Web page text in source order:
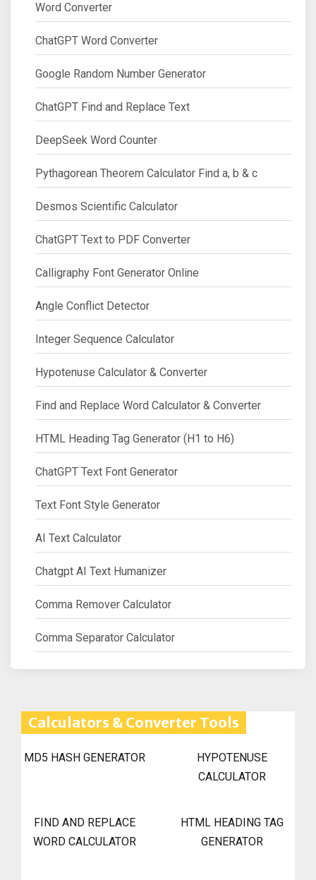
Word Converter
ChatGPT Word Converter
Google Random Number Generator
ChatGPT Find and Replace Text
DeepSeek Word Counter
Pythagorean Theorem Calculator Find a, b & c
Desmos Scientific Calculator
ChatGPT Text to PDF Converter
Calligraphy Font Generator Online
Angle Conflict Detector
Integer Sequence Calculator
Hypotenuse Calculator & Converter
Find and Replace Word Calculator & Converter
HTML Heading Tag Generator (H1 to H6)
ChatGPT Text Font Generator
Text Font Style Generator
AI Text Calculator
Chatgpt AI Text Humanizer
Comma Remover Calculator
Comma Separator Calculator
Calculators & Converter Tools
MD5 HASH GENERATOR
HYPOTENUSE
CALCULATOR
FIND AND REPLACE
WORD CALCULATOR
HTML HEADING TAG
GENERATOR